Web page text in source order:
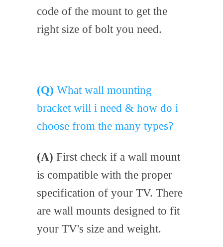
code of the mount to get the
right size of bolt you need.
(Q) What wall mounting
bracket will i need & how do i
choose from the many types?
(A) First check if a wall mount
is compatible with the proper
specification of your TV. There
are wall mounts designed to fit
your TV's size and weight.